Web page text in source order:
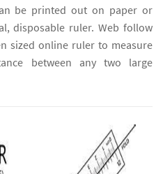
be printed out on paper or
disposable ruler. Web follow
sized online ruler to measure
between any two large